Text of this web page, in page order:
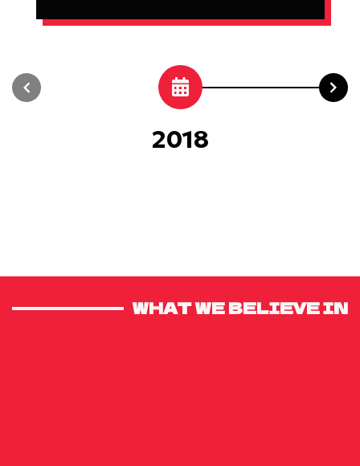
2018
WHAT WE BELIEVE IN